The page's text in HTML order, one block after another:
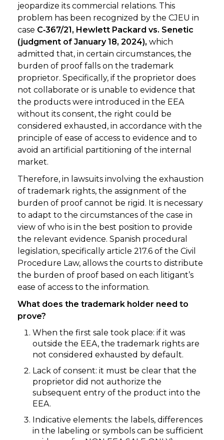
jeopardize its commercial relations. This
problem has been recognized by the CJEU in
case C‑367/21, Hewlett Packard vs. Senetic
(judgment of January 18, 2024), which
admitted that, in certain circumstances, the
burden of proof falls on the trademark
proprietor. Specifically, if the proprietor does
not collaborate or is unable to evidence that
the products were introduced in the EEA
without its consent, the right could be
considered exhausted, in accordance with the
principle of ease of access to evidence and to
avoid an artificial partitioning of the internal
market.
Therefore, in lawsuits involving the exhaustion
of trademark rights, the assignment of the
burden of proof cannot be rigid. It is necessary
to adapt to the circumstances of the case in
view of who is in the best position to provide
the relevant evidence. Spanish procedural
legislation, specifically article 217.6 of the Civil
Procedure Law, allows the courts to distribute
the burden of proof based on each litigant’s
ease of access to the information.
What does the trademark holder need to
prove?
When the first sale took place: if it was
outside the EEA, the trademark rights are
not considered exhausted by default.
Lack of consent: it must be clear that the
proprietor did not authorize the
subsequent entry of the product into the
EEA.
Indicative elements: the labels, differences
in the labeling or symbols can be sufficient